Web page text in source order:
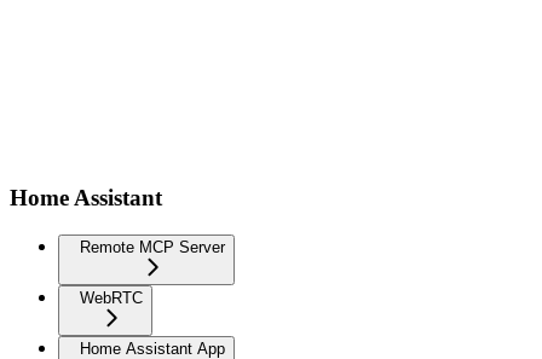
Home Assistant
Remote MCP Server
WebRTC
Home Assistant App